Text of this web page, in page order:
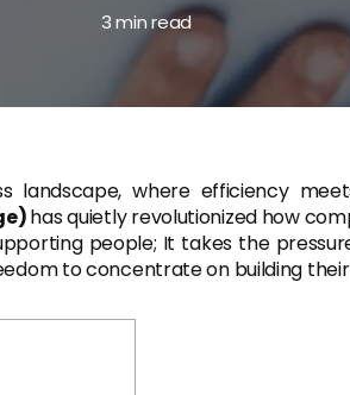
3 min read
landscape, where efficiency
has quietly revolutionized how
people; It takes the
to concentrate on building